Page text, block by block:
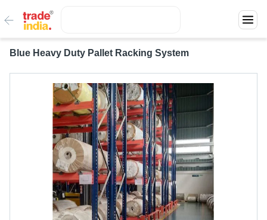
Blue Heavy Duty Pallet Racking System